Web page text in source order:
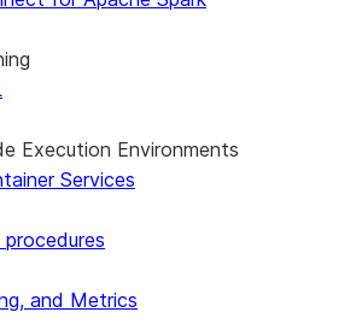
Execution Environments
Services
and Metrics